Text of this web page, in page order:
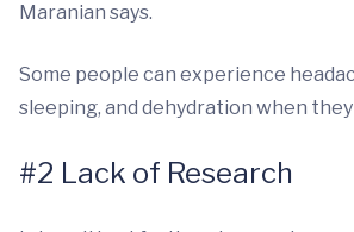
Maranian says.
Some people can experience
sleeping, and dehydration when
#2 Lack of Research